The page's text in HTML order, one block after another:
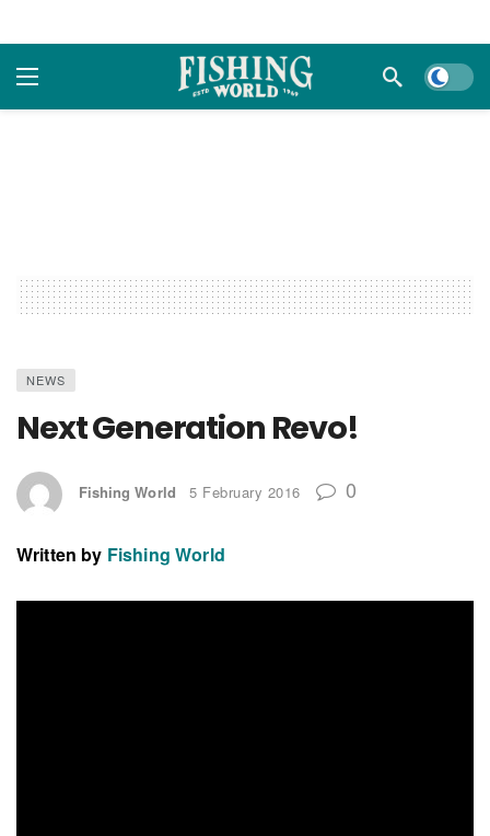
Dark
NEWS
Next Generation Revo!
Fishing World 5 February 2016 0
Written by Fishing World